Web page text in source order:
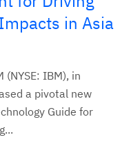
in Asia
IBM), in
a pivotal new
Guide for